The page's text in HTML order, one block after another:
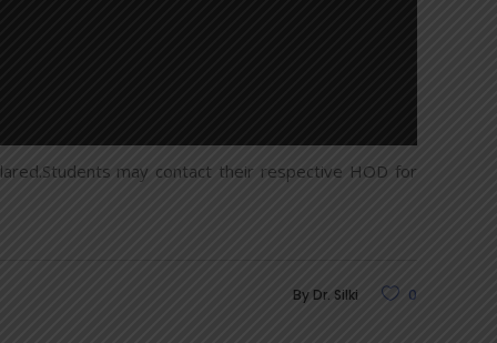
may contact their respective HOD for
By Dr. Silki 0